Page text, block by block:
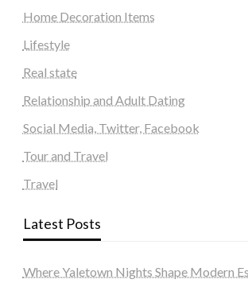
Home Decoration Items
Lifestyle
Real state
Relationship and Adult Dating
Social Media, Twitter, Facebook
Tour and Travel
Travel
Latest Posts
Where Yaletown Nights Shape Modern